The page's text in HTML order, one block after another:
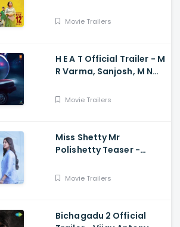
Harsha, Charan, Shekar
Movie Trailers
H E A T Official Trailer - M
R Varma, Sanjosh, M N
Varma, Vardhan
Movie Trailers
Miss Shetty Mr
Polishetty Teaser -
Polishetty, Mahesh Babu
Movie Trailers
Bichagadu 2 Official